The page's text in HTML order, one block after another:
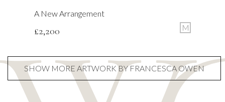
A New Arrangement
£2,200 M
SHOW MORE ARTWORK BY FRANCESCA OWEN